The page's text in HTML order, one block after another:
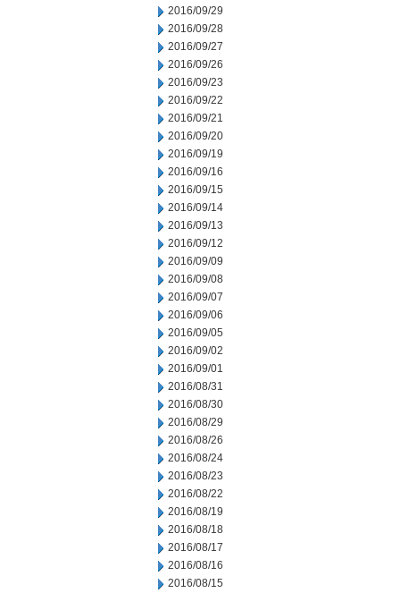
2016/09/29
2016/09/28
2016/09/27
2016/09/26
2016/09/23
2016/09/22
2016/09/21
2016/09/20
2016/09/19
2016/09/16
2016/09/15
2016/09/14
2016/09/13
2016/09/12
2016/09/09
2016/09/08
2016/09/07
2016/09/06
2016/09/05
2016/09/02
2016/09/01
2016/08/31
2016/08/30
2016/08/29
2016/08/26
2016/08/24
2016/08/23
2016/08/22
2016/08/19
2016/08/18
2016/08/17
2016/08/16
2016/08/15